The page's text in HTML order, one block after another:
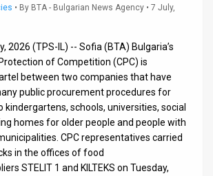
• By BTA - Bulgarian News Agency • 7 July,
2026 (TPS-IL) -- Sofia (BTA) Bulgaria’s
of Competition (CPC) is
between two companies that have
public procurement procedures for
kindergartens, schools, universities, social
homes for older people and people with
CPC representatives carried
in the offices of food
STELIT 1 and KILTEKS on Tuesday,